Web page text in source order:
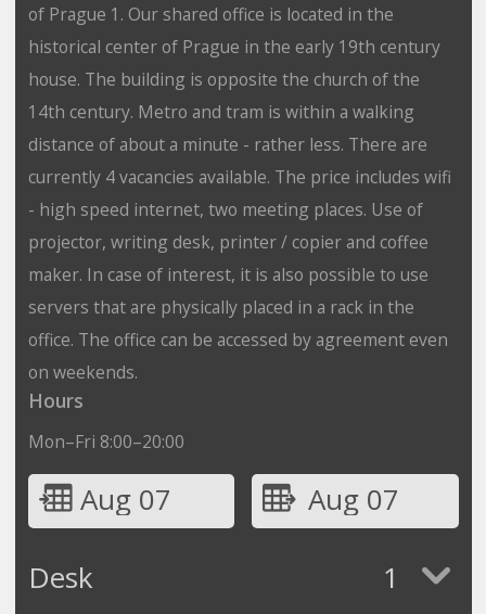
of Prague 1. Our shared office is located in the
historical center of Prague in the early 19th century
house. The building is opposite the church of the
14th century. Metro and tram is within a walking
distance of about a minute - rather less. There are
currently 4 vacancies available. The price includes wifi
- high speed internet, two meeting places. Use of
projector, writing desk, printer / copier and coffee
maker. In case of interest, it is also possible to use
servers that are physically placed in a rack in the
office. The office can be accessed by agreement even
on weekends.
Hours
Mon–Fri 8:00–20:00
Aug 07
Aug 07
Desk
1